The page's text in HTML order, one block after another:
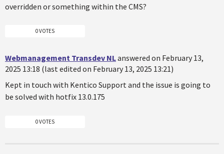
overridden or something within the CMS?
0 VOTES
Webmanagement Transdev NLanswered on February 13,
2025 13:18 (last edited on February 13, 2025 13:21)
Kept in touch with Kentico Support and the issue is going to
be solved with hotfix 13.0.175
0 VOTES